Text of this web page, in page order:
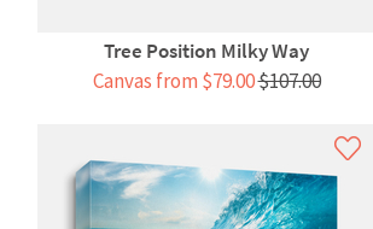
Tree Position Milky Way
Canvas from $79.00$107.00